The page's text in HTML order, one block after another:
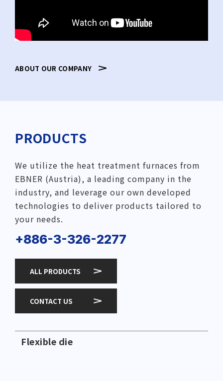
ABOUT OUR COMPANY
PRODUCTS
We utilize the heat treatment furnaces from
EBNER (Austria), a leading company in the
industry, and leverage our own developed
technologies to deliver products tailored to
your needs.
+886-3-326-2277
ALL PRODUCTS
CONTACT US
Flexible die